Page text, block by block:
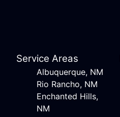
Service Areas
Albuquerque, NM
Rio Rancho, NM
Enchanted Hills,
NM